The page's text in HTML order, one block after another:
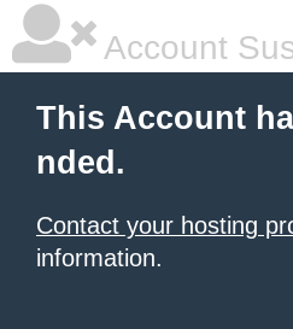
Account
This Account
nded.
Contact your hosting
information.